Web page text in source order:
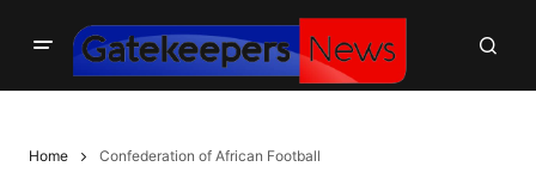
Home Confederation of African Football